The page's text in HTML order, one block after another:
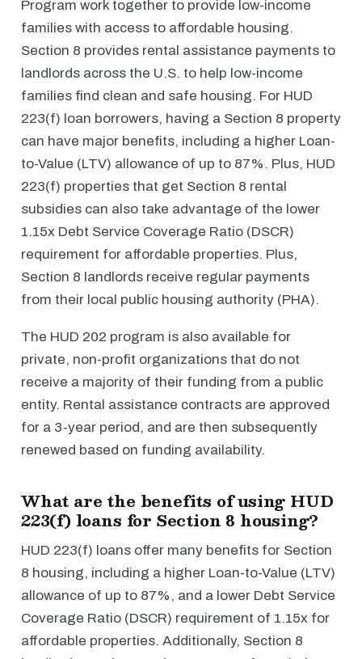
Program work together to provide low-income
families with access to affordable housing.
Section 8 provides rental assistance payments to
landlords across the U.S. to help low-income
families find clean and safe housing. For HUD
223(f) loan borrowers, having a Section 8 property
can have major benefits, including a higher Loan-
to-Value (LTV) allowance of up to 87%. Plus, HUD
223(f) properties that get Section 8 rental
subsidies can also take advantage of the lower
1.15x Debt Service Coverage Ratio (DSCR)
requirement for affordable properties. Plus,
Section 8 landlords receive regular payments
from their local public housing authority (PHA).
The HUD 202 program is also available for
private, non-profit organizations that do not
receive a majority of their funding from a public
entity. Rental assistance contracts are approved
for a 3-year period, and are then subsequently
renewed based on funding availability.
What are the benefits of using HUD
223(f) loans for Section 8 housing?
HUD 223(f) loans offer many benefits for Section
8 housing, including a higher Loan-to-Value (LTV)
allowance of up to 87%, and a lower Debt Service
Coverage Ratio (DSCR) requirement of 1.15x for
affordable properties. Additionally, Section 8